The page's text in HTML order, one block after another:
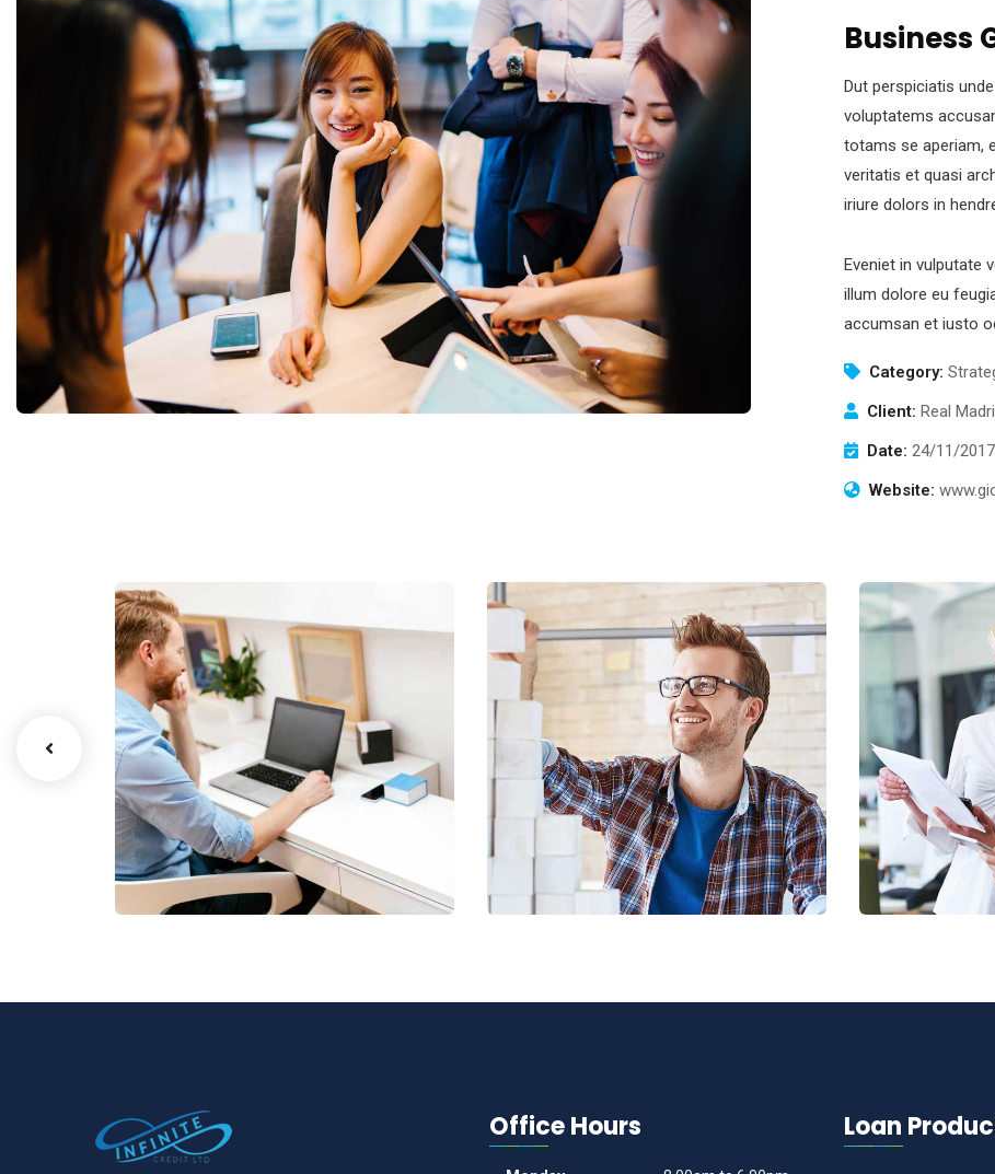
Business
Dut perspiciatis
voluptatems
totams se aperiam,
veritatis et quasi
iriure dolors in
Eveniet in vulputate
illum dolore eu
accumsan et iusto
Category:
Client: Real
Date: 24/11/2017
Website:
Digital Analysis
Facilitation
Chan Agency Data
Strategy
Office Hours Loan